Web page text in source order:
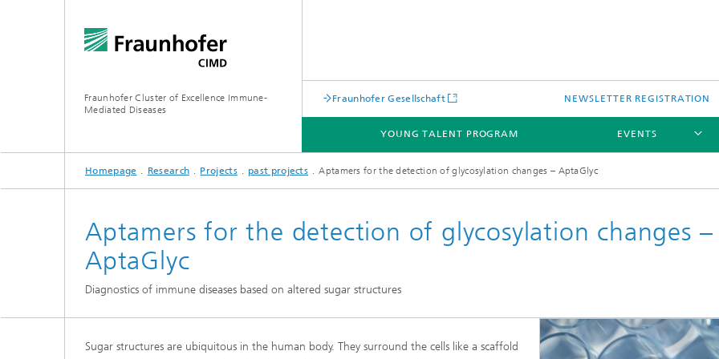
Fraunhofer Cluster of Excellence Immune-
Mediated Diseases
Fraunhofer Gesellschaft NEWSLETTER REGISTRATION
YOUNG TALENT PROGRAM EVENTS
EVENTS
RESEARCH
past projects
ABOUT US
Homepage Research Projects past projects Aptamers for the detection of glycosylation changes – AptaGlyc
Aptamers for the detection of glycosylation changes –
AptaGlyc
Diagnostics of immune diseases based on altered sugar structures
Sugar structures are ubiquitous in the human body. They surround the cells like a scaffold